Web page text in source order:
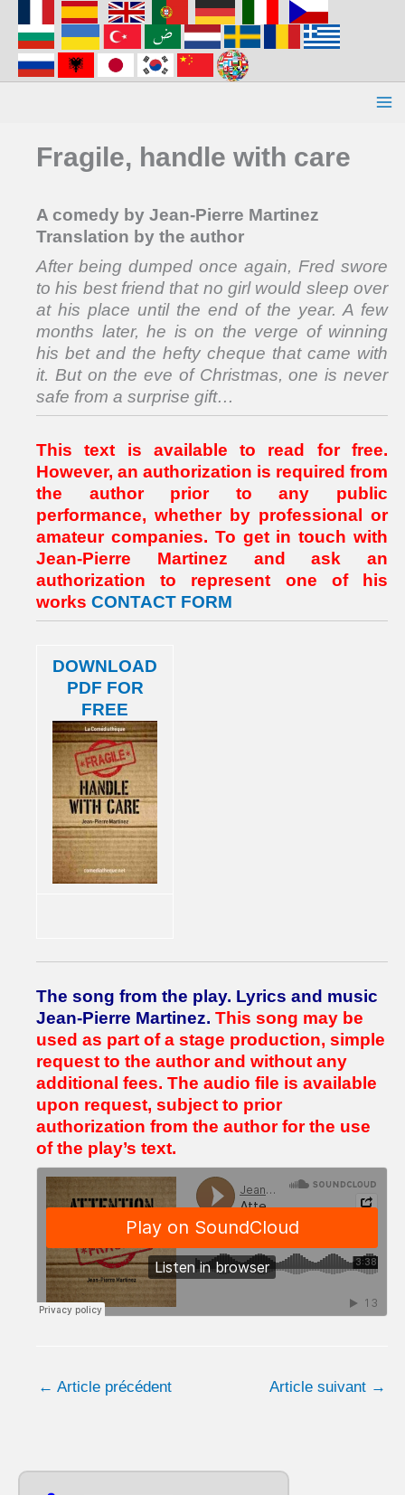
contenu
Fragile, handle with care
A comedy by Jean-Pierre Martinez
Translation by the author
After being dumped once again, Fred swore
to his best friend that no girl would sleep over
at his place until the end of the year. A few
months later, he is on the verge of winning
his bet and the hefty cheque that came with
it. But on the eve of Christmas, one is never
safe from a surprise gift…
This text is available to read for free.
However, an authorization is required from
the author prior to any public
performance, whether by professional or
amateur companies. To get in touch with
Jean-Pierre Martinez and ask an
authorization to represent one of his
works CONTACT FORM
DOWNLOAD
PDF FOR
FREE
The song from the play. Lyrics and music
Jean-Pierre Martinez. This song may be
used as part of a stage production, simple
request to the author and without any
additional fees. The audio file is available
upon request, subject to prior
authorization from the author for the use
of the play’s text.
← Article précédent Article suivant →